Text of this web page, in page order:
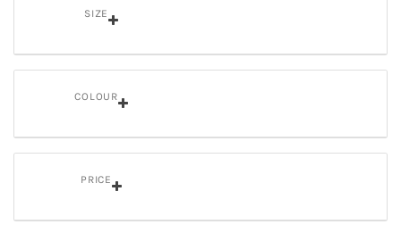
SIZE
COLOUR
PRICE